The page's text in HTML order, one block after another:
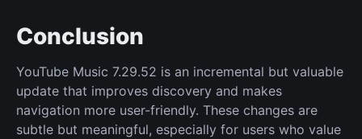
Conclusion
YouTube Music 7.29.52 is an incremental but valuable
update that improves discovery and makes
navigation more user-friendly. These changes are
subtle but meaningful, especially for users who value